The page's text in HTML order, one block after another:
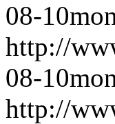
08-10
http://
08-10
http://